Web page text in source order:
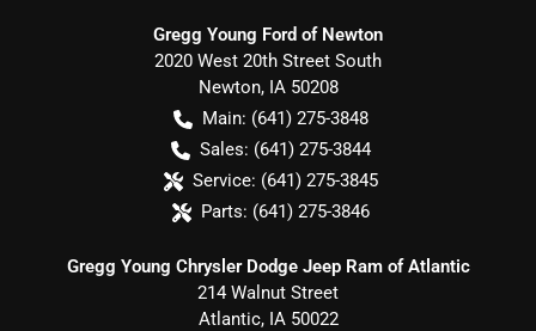
Gregg Young Ford of Newton
2020 West 20th Street South
Newton, IA 50208
Main: (641) 275-3848
Sales: (641) 275-3844
Service: (641) 275-3845
Parts: (641) 275-3846
Gregg Young Chrysler Dodge Jeep Ram of Atlantic
214 Walnut Street
Atlantic, IA 50022